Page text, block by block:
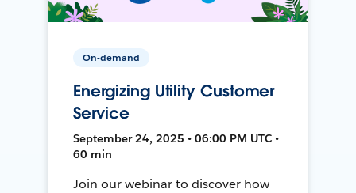
On-demand
Energizing Utility Customer
Service
September 24, 2025 • 06:00 PM UTC •
60 min
Join our webinar to discover how